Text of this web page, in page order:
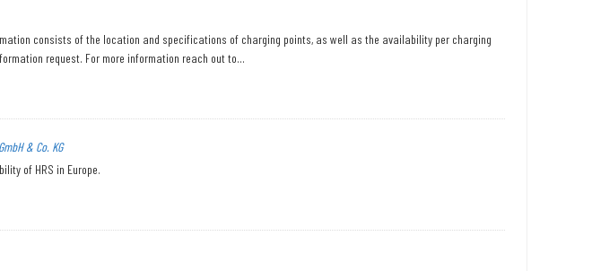
consists of the location and specifications of charging points, as well as the availability per charging
request. For more information reach out to...
& Co. KG
of HRS in Europe.